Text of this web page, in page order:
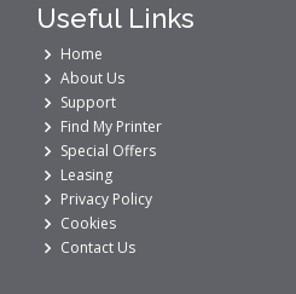
Useful Links
Home
About Us
Support
Find My Printer
Special Offers
Leasing
Privacy Policy
Cookies
Contact Us